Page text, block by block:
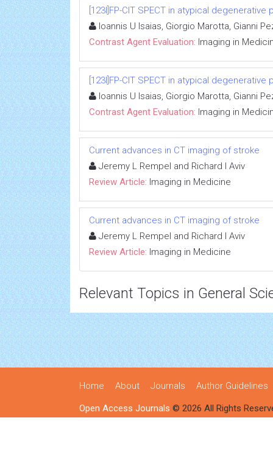
[123I]FP-CIT SPECT in atypical degenerative
Ioannis U Isaias, Giorgio Marotta, Gianni
Contrast Agent Evaluation: Imaging in
[123I]FP-CIT SPECT in atypical degenerative
Ioannis U Isaias, Giorgio Marotta, Gianni
Contrast Agent Evaluation: Imaging in
Current advances in CT imaging of stroke
Jeremy L Rempel and Richard I Aviv
Review Article: Imaging in Medicine
Current advances in CT imaging of stroke
Jeremy L Rempel and Richard I Aviv
Review Article: Imaging in Medicine
Relevant Topics in General
Home About Journals Author Guidelines
Open Access Journals © 2026 All Rights